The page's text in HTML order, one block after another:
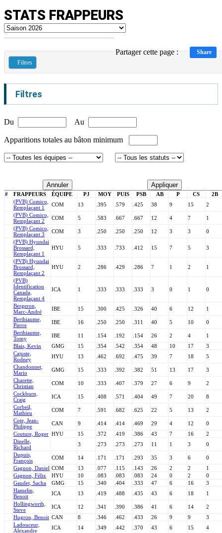
STATS FRAPPEURS
Partager cette page :
Share
Filtres
Filtres
Du Au
Apparitions totales au bâton minimum
Annuler Appliquer
# FRAPPEURS ÉQUIPE PJ MOY PUIS PSB AB P CS
2B
(PVB) Comico,
Remplaçant 1
COM 13 .395 .579 .425 38 9 15
2
(PVB) Comico,
Remplaçant 2
COM 5 .583 .667 .667 12 4 7
1
(PVB) Comico,
Remplaçant 3
COM 3 .250 .250 .250 12 3 3
0
(PVB) Hyundai
Brossard,
Remplaçant 1
HYU 5 .333 .733 .412 15 7 5 3
(PVB) Hyundai
Brossard,
Remplaçant 2
HYU 2 .286 .429 .286 7 1 2 1
(PVB)
Identification
Canada,
Remplaçant 4
ICA 1 .333 .333 .333 3 0 1 0
Bergeron,
Marc-André
IBE 15 .300 .425 .326 40 6 12
1
Berthiaume,
Pierre
IBE 16 .250 .250 .311 40 5 10
0
Berthiaume,
Tomy
IBE 11 .154 .192 .154 26 2 4
1
Blais, Kevin
GMG 15 .354 .542 .354 48 10 17
3
Cajuste,
Rodney
HYU 13 .462 .692 .475 39 7 18
5
Chandonnet,
Mario
GMG 15 .333 .392 .382 51 13 17
3
Charette,
Christian
COM 10 .333 .407 .379 27 6 9
2
Cockburn,
Craig
ICA 15 .408 .571 .404 49 7 20
8
Corbeil,
Mathieu
COM 7 .591 .682 .625 22 5 13
2
Cote, Jean-
Philippe
CAN 9 .414 .414 .469 29 4 12
0
Couture, Roger HYU 15 .372 .419 .386 43 7 16
2
Dinelle,
Richard
3 .273 .273 .273 11 1 3
0
Dupuis,
François
COM 14 .171 .171 .293 35 3 6
0
Gagnon, Daniel COM 13 .077 .115 .143 26 2 2
1
Gagnon, Félix
HYU 10 .083 .083 .083 24 0 2
0
Gaudet, Sacha
GMG 15 .340 .404 .333 47 6 16
3
Hamelin,
Benoit
ICA 13 .419 .488 .435 43 6 18
1
Hollingworth,
Steve
ICA 12 .341 .390 .386 41 6 14
2
Hugron, Benoit CAN 8 .346 .462 .433 26 9 9
3
Ladouceur,
Alexandre
ICA 14 .349 .442 .370 43 6 15
4